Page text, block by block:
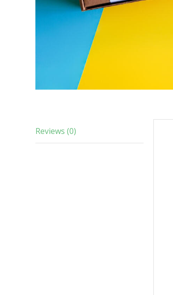
Reviews (0)